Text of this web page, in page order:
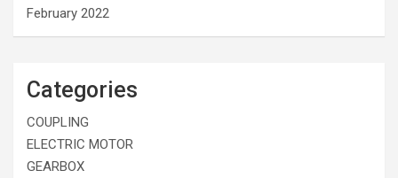
February 2022
Categories
COUPLING
ELECTRIC MOTOR
GEARBOX